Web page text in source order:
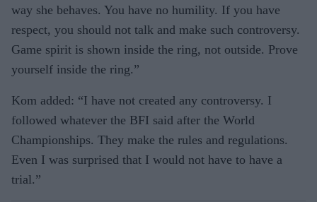
way she behaves. You have no humility. If you have
respect, you should not talk and make such controversy.
Game spirit is shown inside the ring, not outside. Prove
yourself inside the ring.”
Kom added: “I have not created any controversy. I
followed whatever the BFI said after the World
Championships. They make the rules and regulations.
Even I was surprised that I would not have to have a
trial.”